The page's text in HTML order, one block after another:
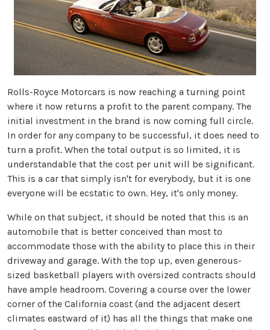
Rolls-Royce Motorcars is now reaching a turning point
where it now returns a profit to the parent company. The
initial investment in the brand is now coming full circle.
In order for any company to be successful, it does need to
turn a profit. When the total output is so limited, it is
understandable that the cost per unit will be significant.
This is a car that simply isn't for everybody, but it is one
everyone will be ecstatic to own. Hey, it's only money.
While on that subject, it should be noted that this is an
automobile that is better conceived than most to
accommodate those with the ability to place this in their
driveway and garage. With the top up, even generous-
sized basketball players with oversized contracts should
have ample headroom. Covering a course over the lower
corner of the California coast (and the adjacent desert
climates eastward of it) has all the things that make one